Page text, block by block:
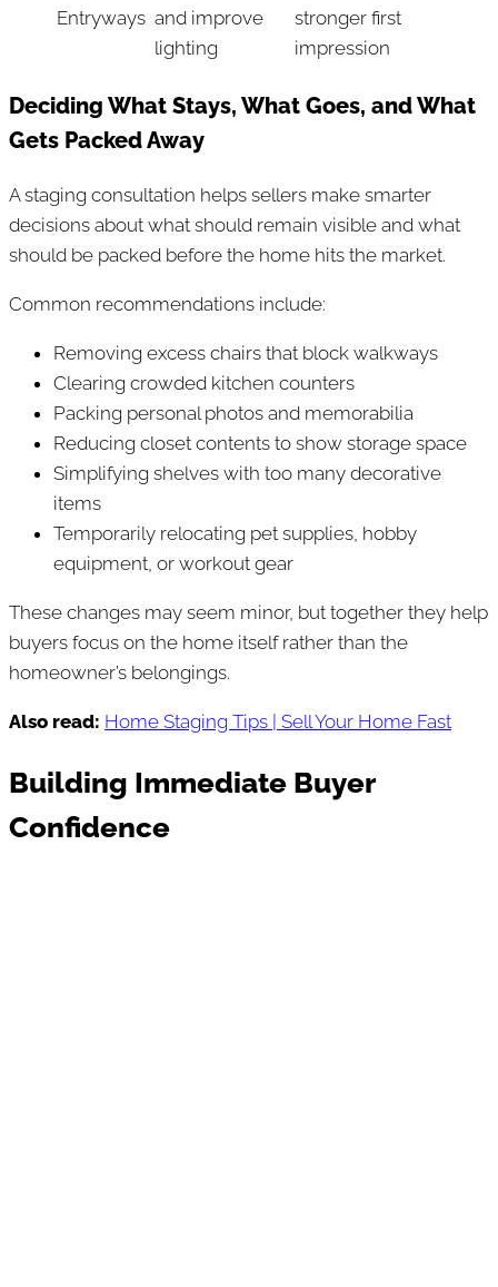
Entryways and improve
lighting
stronger first
impression
Deciding What Stays, What Goes, and What
Gets Packed Away
A staging consultation helps sellers make smarter
decisions about what should remain visible and what
should be packed before the home hits the market.
Common recommendations include:
Removing excess chairs that block walkways
Clearing crowded kitchen counters
Packing personal photos and memorabilia
Reducing closet contents to show storage space
Simplifying shelves with too many decorative
items
Temporarily relocating pet supplies, hobby
equipment, or workout gear
These changes may seem minor, but together they help
buyers focus on the home itself rather than the
homeowner’s belongings.
Also read: Home Staging Tips | Sell Your Home Fast
Building Immediate Buyer
Confidence